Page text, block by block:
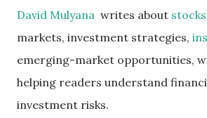
David Mulyana writes about stocks
markets, investment strategies,
emerging-market opportunities,
helping readers understand
investment risks.